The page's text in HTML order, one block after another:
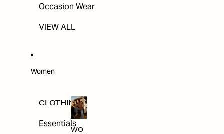
Occasion Wear
VIEW ALL
Women
CLOTHING
Essentials
WO